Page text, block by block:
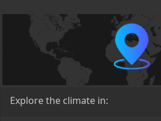
Explore the climate in: